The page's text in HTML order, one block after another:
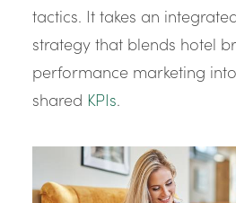
tactics. It takes an
strategy that blends hotel
performance marketing
shared KPIs.